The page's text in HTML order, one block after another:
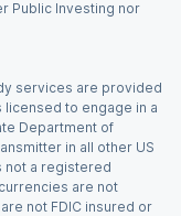
Public Investing nor
services are provided
licensed to engage in a
Department of
in all other US
not a registered
are not
not FDIC insured or